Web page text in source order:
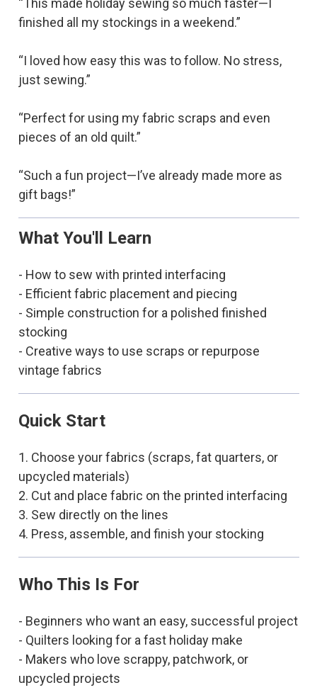
finished all my stockings in a weekend.”
“I loved how easy this was to follow. No stress,
just sewing.”
“Perfect for using my fabric scraps and even
pieces of an old quilt.”
“Such a fun project—I’ve already made more as
gift bags!”
What You'll Learn
- How to sew with printed interfacing
- Efficient fabric placement and piecing
- Simple construction for a polished finished
stocking
- Creative ways to use scraps or repurpose
vintage fabrics
Quick Start
1. Choose your fabrics (scraps, fat quarters, or
upcycled materials)
2. Cut and place fabric on the printed interfacing
3. Sew directly on the lines
4. Press, assemble, and finish your stocking
Who This Is For
- Beginners who want an easy, successful project
- Quilters looking for a fast holiday make
- Makers who love scrappy, patchwork, or
upcycled projects